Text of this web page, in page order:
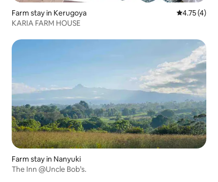
Farm stay in Kerugoya 4.75 out of
4.75 (4)
KARIA FARM HOUSE
Farm stay in Nanyuki
The Inn @Uncle Bob’s.